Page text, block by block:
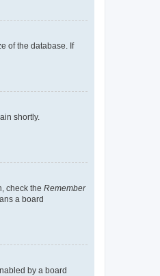
of the database. If
shortly.
check the Remember
a board
by a board